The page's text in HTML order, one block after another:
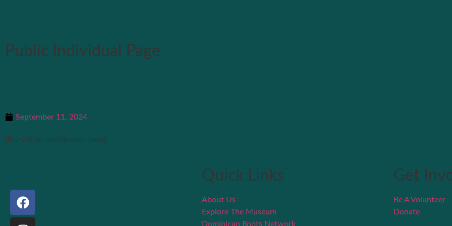
Public Individual Page
September 11, 2024
[ihc-visitor-inside-user-page]
Quick Links
About Us
Explore The Museum
Dominican Roots Network
Get
Be A Volunteer
Donate